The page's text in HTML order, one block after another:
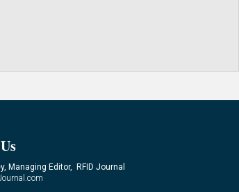
Managing Editor, RFID Journal